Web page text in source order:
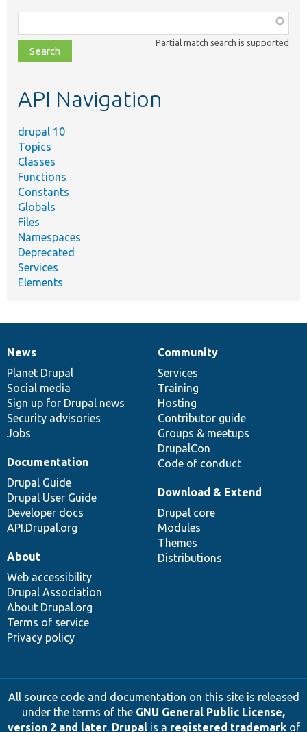
class,
file,
topic,
Partial match search is supported
API Navigation
drupal 10
Topics
Classes
Functions
Constants
Globals
Files
Namespaces
Deprecated
Services
Elements
News
items
News
Planet Drupal
Social media
Sign up for Drupal news
Security advisories
Jobs
Our
community
Community
Services
Training
Hosting
Contributor guide
Groups & meetups
DrupalCon
Code of conduct
Documentation
Documentation
Drupal Guide
Drupal User Guide
Developer docs
API.Drupal.org
Drupal
code
base
Download & Extend
Drupal core
Modules
Themes
Distributions
Governance
of
community
About
Web accessibility
Drupal Association
About Drupal.org
Terms of service
Privacy policy
All source code and documentation on this site is released
under the terms of the GNU General Public License,
version 2 and later. Drupalis a registered trademarkof